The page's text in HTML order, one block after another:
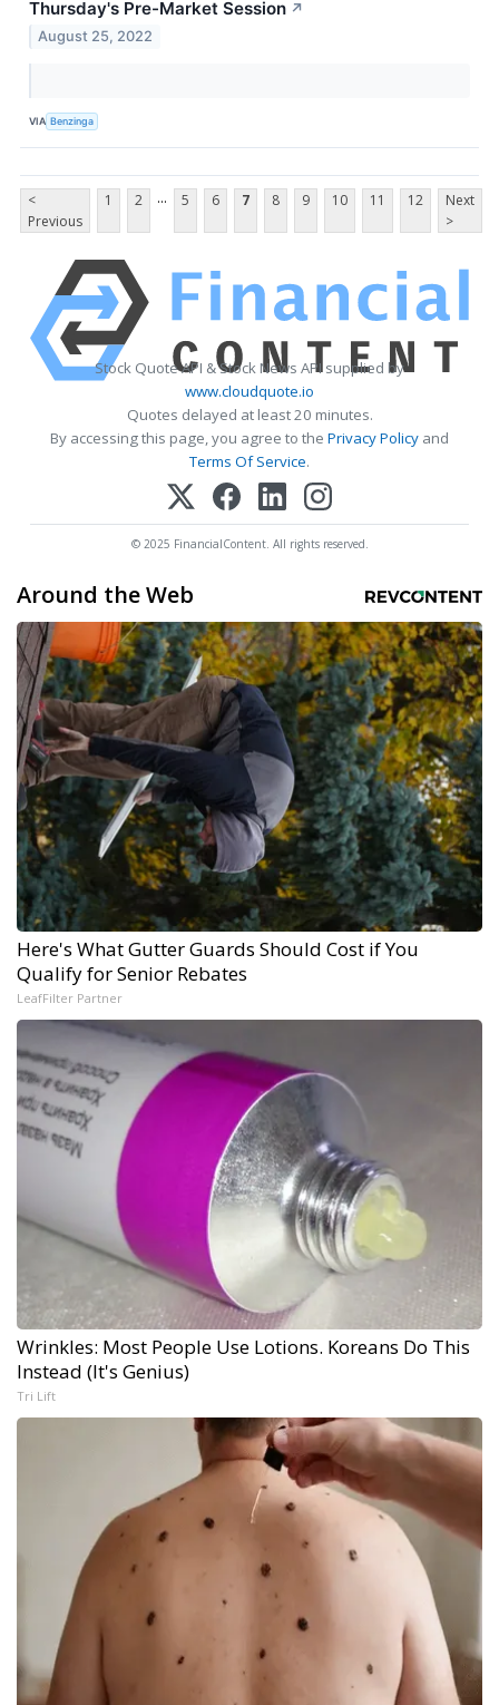
Thursday's Pre-Market Session ↗
August 25, 2022
VIA Benzinga
<
Previous
1 2 ... 5 6 7 8 9 10 11 12
Next
>
Stock Quote API & Stock News API supplied by
www.cloudquote.io
Quotes delayed at least 20 minutes.
By accessing this page, you agree to the Privacy Policy and
Terms Of Service.
© 2025 FinancialContent. All rights reserved.
Around the Web
Here's What Gutter Guards Should Cost if You
Qualify for Senior Rebates
LeafFilter Partner
Wrinkles: Most People Use Lotions. Koreans Do This
Instead (It's Genius)
Tri Lift